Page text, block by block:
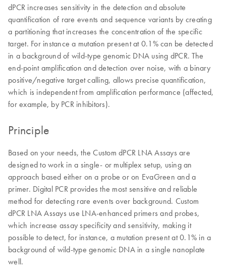
dPCR increases sensitivity in the detection and absolute
quantification of rare events and sequence variants by creating
a partitioning that increases the concentration of the specific
target. For instance a mutation present at 0.1% can be detected
in a background of wild-type genomic DNA using dPCR. The
end-point amplification and detection over noise, with a binary
positive/negative target calling, allows precise quantification,
which is independent from amplification performance (affected,
for example, by PCR inhibitors).
Principle
Based on your needs, the Custom dPCR LNA Assays are
designed to work in a single- or multiplex setup, using an
approach based either on a probe or on EvaGreen and a
primer. Digital PCR provides the most sensitive and reliable
method for detecting rare events over background. Custom
dPCR LNA Assays use LNA-enhanced primers and probes,
which increase assay specificity and sensitivity, making it
possible to detect, for instance, a mutation present at 0.1% in a
background of wild-type genomic DNA in a single nanoplate
well.